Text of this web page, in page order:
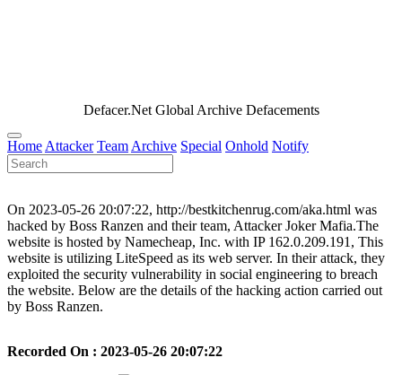
Defacer.Net Global Archive Defacements
Home Attacker Team Archive Special Onhold Notify
On 2023-05-26 20:07:22, http://bestkitchenrug.com/aka.html was
hacked by Boss Ranzen and their team, Attacker Joker Mafia.The
website is hosted by Namecheap, Inc. with IP 162.0.209.191, This
website is utilizing LiteSpeed as its web server. In their attack, they
exploited the security vulnerability in social engineering to breach
the website. Below are the details of the hacking action carried out
by Boss Ranzen.
Recorded On : 2023-05-26 20:07:22